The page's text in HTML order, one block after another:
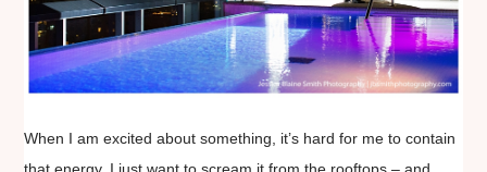
When I am excited about something, it’s hard for me to contain
that energy. I just want to scream it from the rooftops – and